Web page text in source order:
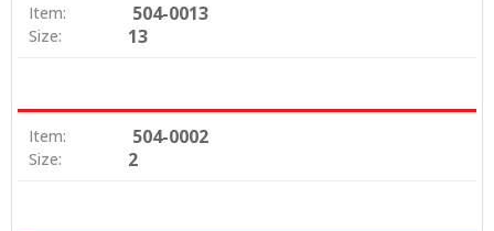
Item: 504-0013
Size: 13
Item: 504-0002
Size: 2